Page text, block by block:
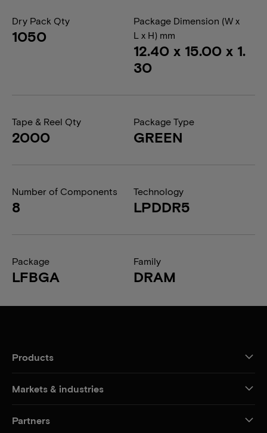
Dry Pack Qty
1050
Package Dimension (W x
L x H) mm
12.40 x 15.00 x 1.
30
Tape & Reel Qty
2000
Package Type
GREEN
Number of Components
8
Technology
LPDDR5
Package
LFBGA
Family
DRAM
Products
Markets & industries
Partners